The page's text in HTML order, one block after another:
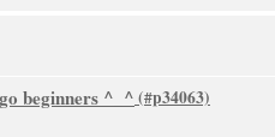
beginners ^_^